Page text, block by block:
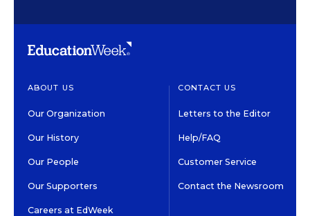
ABOUT US
Our Organization
Our History
Our People
Our Supporters
Careers at EdWeek
CONTACT US
Letters to the Editor
Help/FAQ
Customer Service
Contact the Newsroom